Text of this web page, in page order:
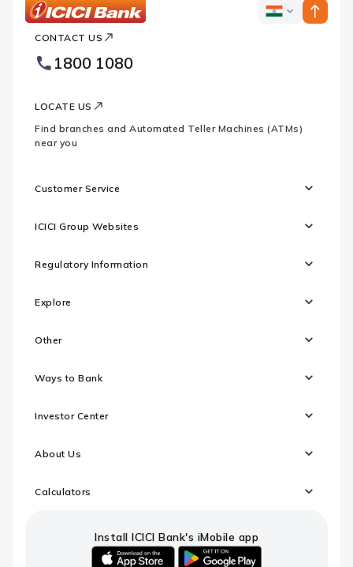
Bank
Footer
Logo
ICICI
CONTACT US
1800 1080
LOCATE US
Find branches and Automated Teller Machines (ATMs)
near you
Customer Service
ICICI Group Websites
Regulatory Information
Explore
Other
Ways to Bank
Investor Center
About Us
Calculators
Install ICICI Bank's iMobile app